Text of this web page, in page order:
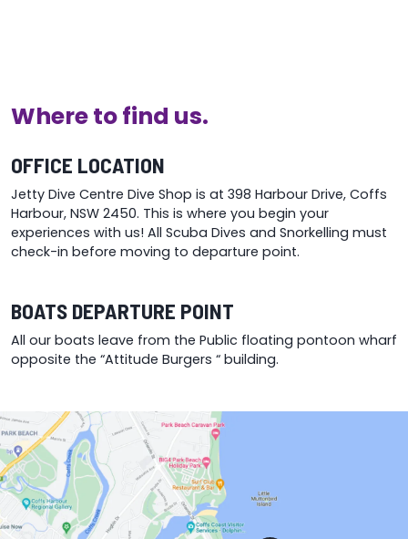
Where to find us.
OFFICE LOCATION
Jetty Dive Centre Dive Shop is at 398 Harbour Drive, Coffs
Harbour, NSW 2450. This is where you begin your
experiences with us! All Scuba Dives and Snorkelling must
check-in before moving to departure point.
BOATS DEPARTURE POINT
All our boats leave from the Public floating pontoon wharf
opposite the “Attitude Burgers “ building.